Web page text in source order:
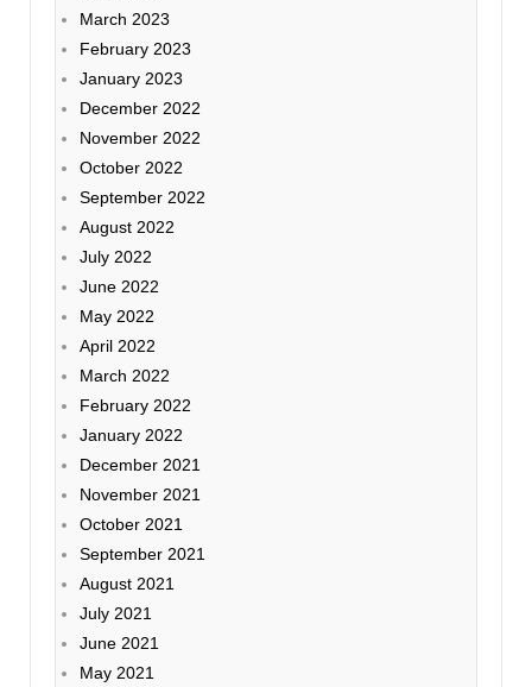
March 2023
February 2023
January 2023
December 2022
November 2022
October 2022
September 2022
August 2022
July 2022
June 2022
May 2022
April 2022
March 2022
February 2022
January 2022
December 2021
November 2021
October 2021
September 2021
August 2021
July 2021
June 2021
May 2021